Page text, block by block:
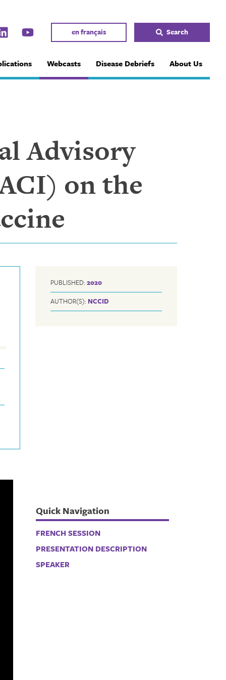
en français Search
Webcasts Disease Debriefs About Us
Advisory
on the
PUBLISHED:2020
AUTHOR(S): NCCID
Quick Navigation
FRENCH SESSION
PRESENTATION DESCRIPTION
SPEAKER